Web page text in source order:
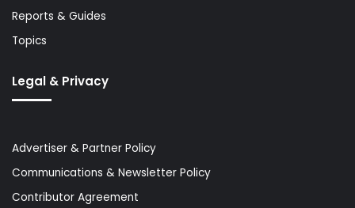
Reports & Guides
Topics
Legal & Privacy
Advertiser & Partner Policy
Communications & Newsletter Policy
Contributor Agreement